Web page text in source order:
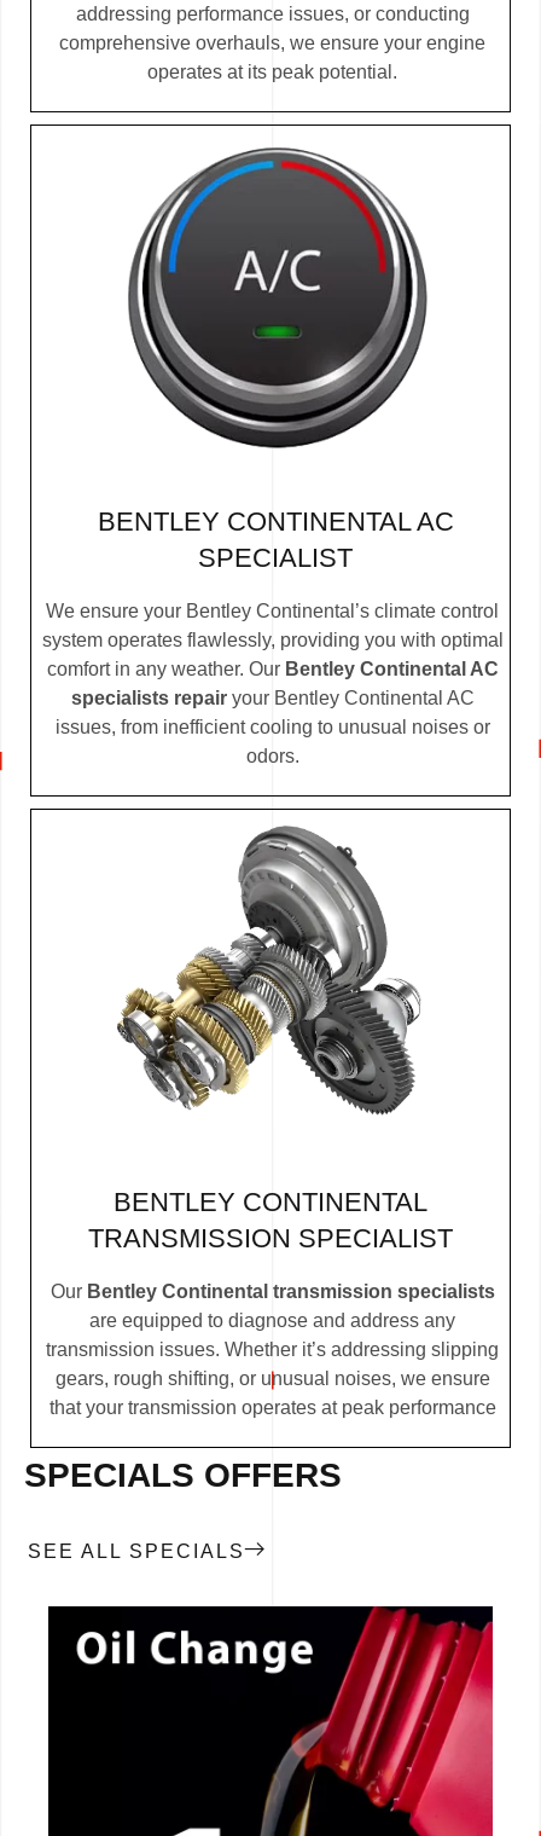
addressing performance issues, or conducting
comprehensive overhauls, we ensure your engine
operates at its peak potential.
BENTLEY CONTINENTAL AC
SPECIALIST
We ensure your Bentley Continental’s climate control
system operates flawlessly, providing you with optimal
comfort in any weather. Our Bentley Continental AC
specialists repairyour Bentley Continental AC
issues, from inefficient cooling to unusual noises or
odors.
BENTLEY CONTINENTAL
TRANSMISSION SPECIALIST
Our Bentley Continental transmission specialists
are equipped to diagnose and address any
transmission issues. Whether it’s addressing slipping
gears, rough shifting, or unusual noises, we ensure
that your transmission operates at peak performance
SPECIALS OFFERS
SEE ALL SPECIALS